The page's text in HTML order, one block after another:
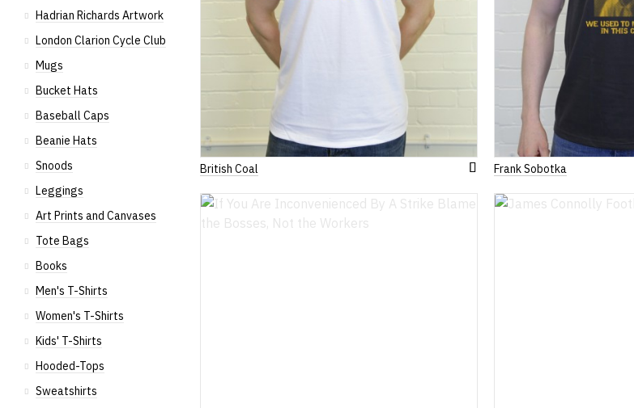
Hadrian Richards Artwork
London Clarion Cycle Club
Mugs
Bucket Hats
Baseball Caps
Beanie Hats
Snoods
Leggings
Art Prints and Canvases
Tote Bags
Books
Men's T-Shirts
Women's T-Shirts
Kids' T-Shirts
Hooded-Tops
Sweatshirts
British Coal
to
Wish
Frank Sobotka